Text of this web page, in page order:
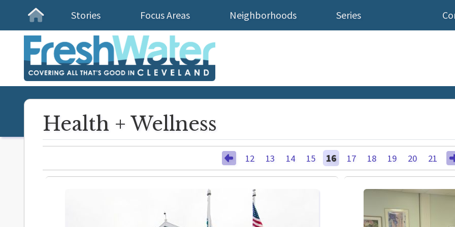
Homepage
Stories Focus Areas Neighborhoods Series
Health + Wellness
12 13 14 15 16 17 18 19 20 21